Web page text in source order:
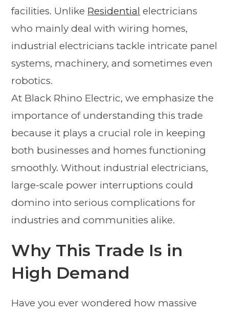
facilities. Unlike Residential electricians
who mainly deal with wiring homes,
industrial electricians tackle intricate panel
systems, machinery, and sometimes even
robotics.
At Black Rhino Electric, we emphasize the
importance of understanding this trade
because it plays a crucial role in keeping
both businesses and homes functioning
smoothly. Without industrial electricians,
large-scale power interruptions could
domino into serious complications for
industries and communities alike.
Why This Trade Is in
High Demand
Have you ever wondered how massive